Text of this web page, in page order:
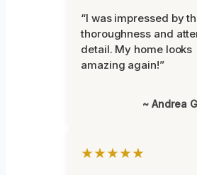
“I was impressed by
thoroughness and
detail. My home looks
amazing again!”
~ Andrea
★★★★★